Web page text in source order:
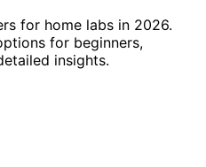
for home labs in 2026.
for beginners,
insights.